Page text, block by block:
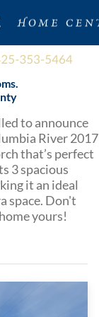
to announce
River 2017
that’s perfect
3 spacious
it an ideal
space. Don't
yours!